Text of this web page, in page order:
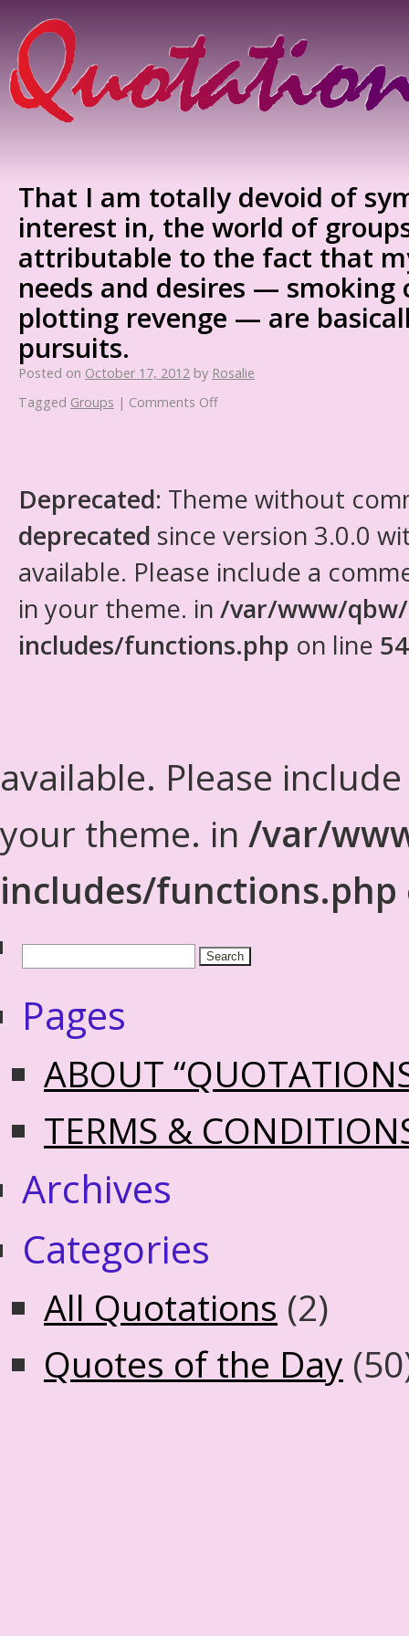
That I am totally devoid of
interest in, the world of
attributable to the fact that
needs and desires — smoking
plotting revenge — are
pursuits.
Posted on October 17, 2012 by Rosalie
Tagged Groups | Comments Off
Deprecated: Theme without
deprecated since version 3.0.0
available. Please include a
in your theme. in /var/www/
includes/functions.php on line
available. Please
your theme. in /var/
includes/functions.php
Pages
ABOUT
TERMS &
Archives
Categories
All Quotations (2)
Quotes of the Day